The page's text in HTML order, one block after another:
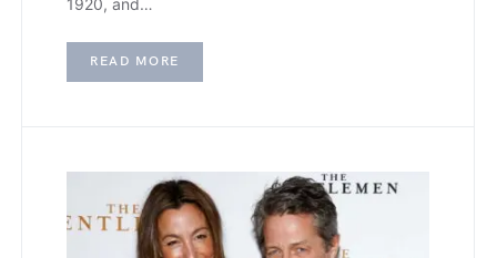
1920, and…
READ MORE